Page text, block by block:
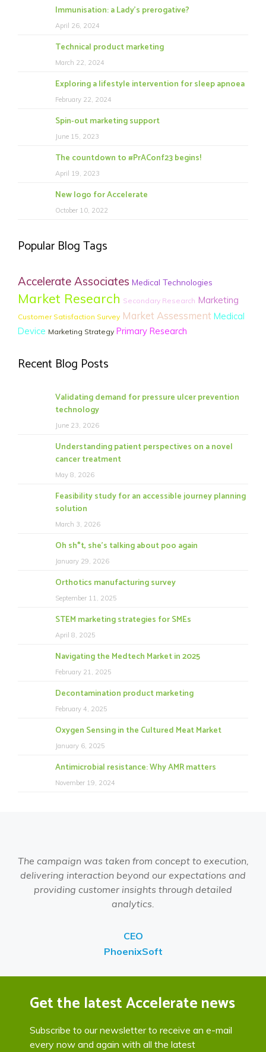
Immunisation: a Lady’s prerogative?
April 26, 2024
Technical product marketing
March 22, 2024
Exploring a lifestyle intervention for sleep apnoea
February 22, 2024
Spin-out marketing support
June 15, 2023
The countdown to #PrAConf23 begins!
April 19, 2023
New logo for Accelerate
October 10, 2022
Popular Blog Tags
Accelerate Associates Medical Technologies
Market Research Secondary Research Marketing
Customer Satisfaction Survey Market Assessment Medical
Device Marketing Strategy Primary Research
Recent Blog Posts
Validating demand for pressure ulcer prevention
technology
June 23, 2026
Understanding patient perspectives on a novel
cancer treatment
May 8, 2026
Feasibility study for an accessible journey planning
solution
March 3, 2026
Oh sh*t, she’s talking about poo again
January 29, 2026
Orthotics manufacturing survey
September 11, 2025
STEM marketing strategies for SMEs
April 8, 2025
Navigating the Medtech Market in 2025
February 21, 2025
Decontamination product marketing
February 4, 2025
Oxygen Sensing in the Cultured Meat Market
January 6, 2025
Antimicrobial resistance: Why AMR matters
November 19, 2024
The campaign was taken from concept to execution,
delivering interaction beyond our expectations and
providing customer insights through detailed
analytics.
CEO
PhoenixSoft
Get the latest Accelerate news
Subscribe to our newsletter to receive an e-mail
every now and again with all the latest